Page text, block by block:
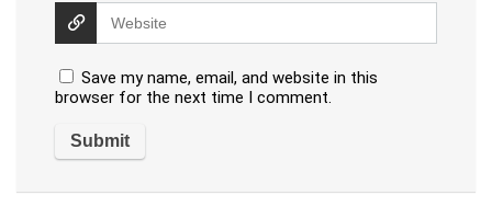
Save my name, email, and website in this
browser for the next time I comment.